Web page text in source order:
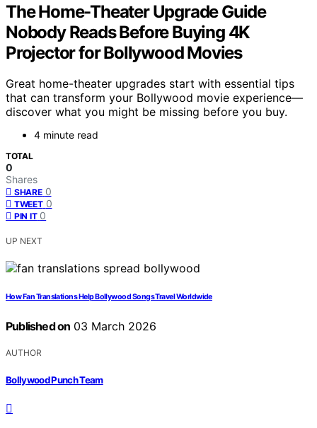
The Home-Theater Upgrade Guide
Nobody Reads Before Buying 4K
Projector for Bollywood Movies
Great home-theater upgrades start with essential tips
that can transform your Bollywood movie experience—
discover what you might be missing before you buy.
4 minute read
TOTAL
0
Shares
SHARE 0
TWEET 0
PIN IT 0
UP NEXT
How Fan Translations Help Bollywood Songs Travel Worldwide
Published on 03 March 2026
AUTHOR
Bollywood Punch Team